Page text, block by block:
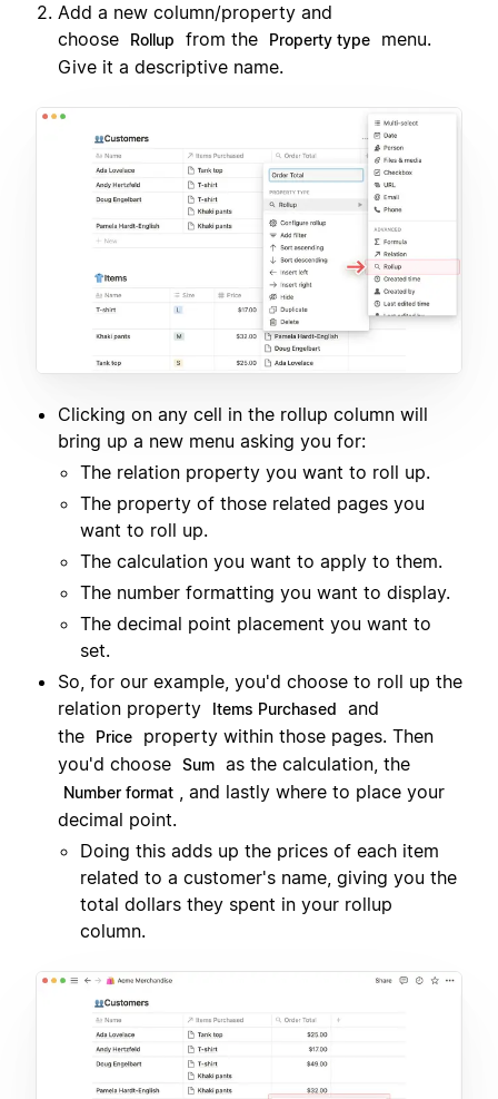
Add a new column/property and
choose
Rollup from the Property type
menu.
Give it a descriptive name.
Clicking on any cell in the rollup column will
bring up a new menu asking you for:
The relation property you want to roll up.
The property of those related pages you
want to roll up.
The calculation you want to apply to them.
The number formatting you want to display.
The decimal point placement you want to
set.
So, for our example, you'd choose to roll up the
relation property
Items Purchased
and
the
Price
property within those pages. Then
you'd choose Sum as the calculation, the
Number format , and lastly where to place your
decimal point.
Doing this adds up the prices of each item
related to a customer's name, giving you the
total dollars they spent in your rollup
column.